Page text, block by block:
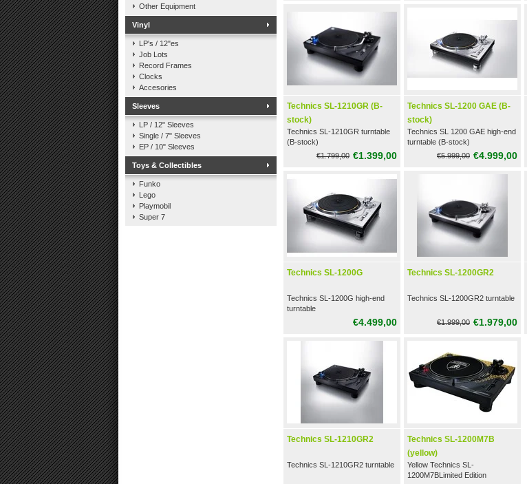
Other Equipment
Vinyl
LP's / 12"es
Job Lots
Record Frames
Clocks
Accesories
Sleeves
LP / 12" Sleeves
Single / 7" Sleeves
EP / 10" Sleeves
Toys & Collectibles
Funko
Lego
Playmobil
Super 7
Technics SL-1210GR (B-
stock)
Technics SL-1210GR turntable
(B-stock)
€1.399,00
€1.799,00
Technics SL-1200 GAE (B-
stock)
Technics SL 1200 GAE high-end
turntable (B-stock)
€4.999,00
€5.999,00
Technics SL-1200G
Technics SL-1200G high-end
turntable
€4.499,00
Technics SL-1200GR2
Technics SL-1200GR2 turntable
€1.979,00
€1.999,00
Technics SL-1210GR2
Technics SL-1210GR2 turntable
Technics SL-1200M7B
(yellow)
Yellow Technics SL-
1200M7BLimited Edition